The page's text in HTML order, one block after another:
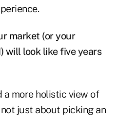
market (or your
will look like five years
a more holistic view of
just about picking an